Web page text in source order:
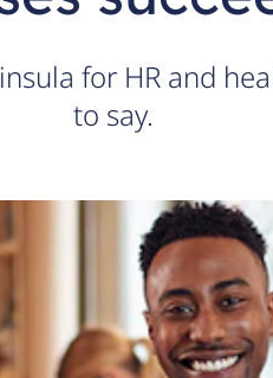
for HR and
to say.